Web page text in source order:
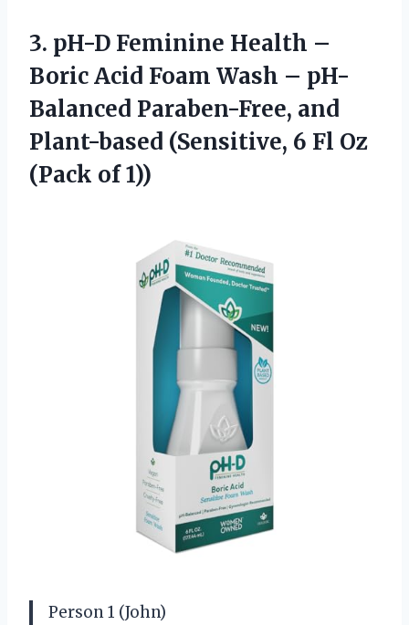
3. pH-D Feminine Health –
Boric Acid Foam Wash – pH-
Balanced Paraben-Free, and
Plant-based (Sensitive, 6 Fl Oz
(Pack of 1))
Person 1 (John)